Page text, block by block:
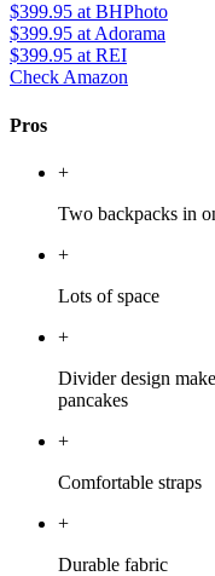
$399.95 at BHPhoto
$399.95 at Adorama
$399.95 at REI
Check Amazon
Pros
+
Two backpacks in
+
Lots of space
+
Divider design
pancakes
+
Comfortable straps
+
Durable fabric